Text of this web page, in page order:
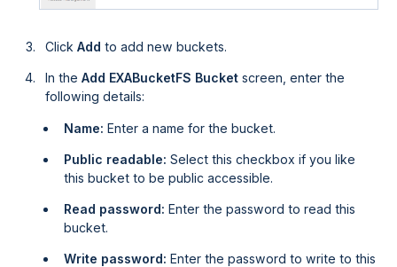
ClickAdd to add new buckets.
In theAdd EXABucketFS Bucket screen, enter the
following details:
Name: Enter a name for the bucket.
Public readable: Select this checkbox if you like
this bucket to be public accessible.
Read password:Enter the password to read this
bucket.
Write password: Enter the password to write to this